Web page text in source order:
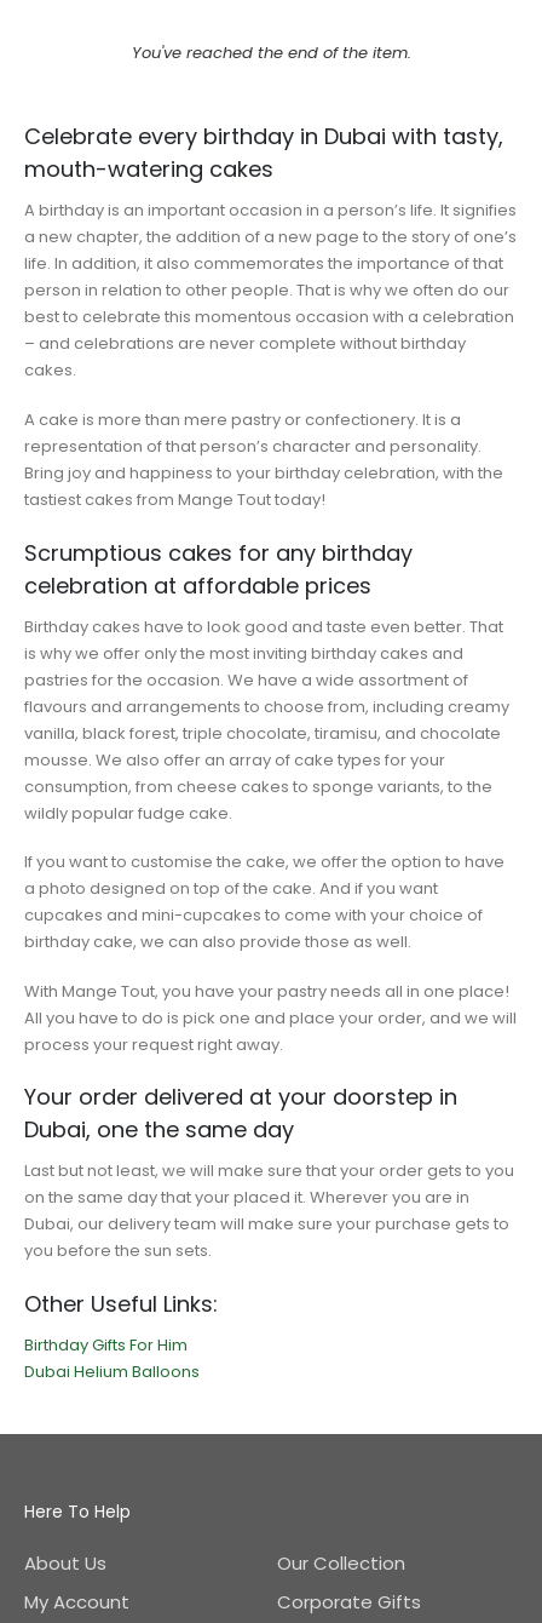
You've reached the end of the item.
Celebrate every birthday in Dubai with tasty,
mouth-watering cakes
A birthday is an important occasion in a person’s life. It signifies
a new chapter, the addition of a new page to the story of one’s
life. In addition, it also commemorates the importance of that
person in relation to other people. That is why we often do our
best to celebrate this momentous occasion with a celebration
– and celebrations are never complete without birthday
cakes.
A cake is more than mere pastry or confectionery. It is a
representation of that person’s character and personality.
Bring joy and happiness to your birthday celebration, with the
tastiest cakes from Mange Tout today!
Scrumptious cakes for any birthday
celebration at affordable prices
Birthday cakes have to look good and taste even better. That
is why we offer only the most inviting birthday cakes and
pastries for the occasion. We have a wide assortment of
flavours and arrangements to choose from, including creamy
vanilla, black forest, triple chocolate, tiramisu, and chocolate
mousse. We also offer an array of cake types for your
consumption, from cheese cakes to sponge variants, to the
wildly popular fudge cake.
If you want to customise the cake, we offer the option to have
a photo designed on top of the cake. And if you want
cupcakes and mini-cupcakes to come with your choice of
birthday cake, we can also provide those as well.
With Mange Tout, you have your pastry needs all in one place!
All you have to do is pick one and place your order, and we will
process your request right away.
Your order delivered at your doorstep in
Dubai, one the same day
Last but not least, we will make sure that your order gets to you
on the same day that your placed it. Wherever you are in
Dubai, our delivery team will make sure your purchase gets to
you before the sun sets.
Other Useful Links:
Birthday Gifts For Him
Dubai Helium Balloons
Here To Help
About Us
My Account
Our Collection
Corporate Gifts